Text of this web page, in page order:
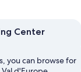
Center
you can browse for